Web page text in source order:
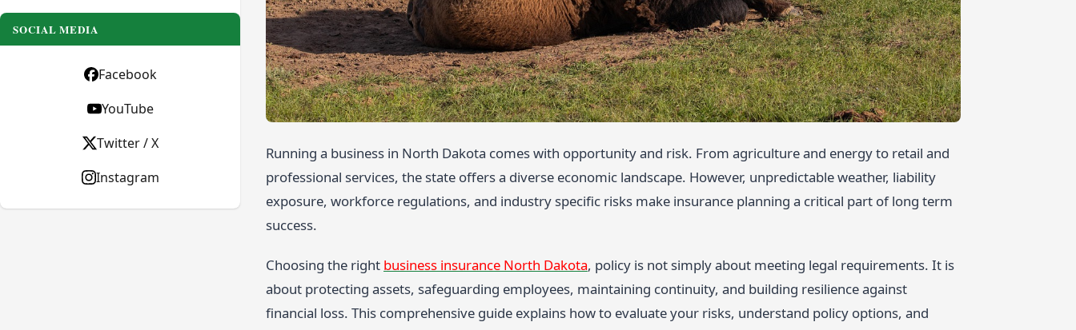
Running a business in North Dakota comes with opportunity and risk. From agriculture and energy to retail and
professional services, the state offers a diverse economic landscape. However, unpredictable weather, liability
exposure, workforce regulations, and industry specific risks make insurance planning a critical part of long term
success.
Choosing the right business insurance North Dakota, policy is not simply about meeting legal requirements. It is
about protecting assets, safeguarding employees, maintaining continuity, and building resilience against
financial loss. This comprehensive guide explains how to evaluate your risks, understand policy options, and
SOCIAL MEDIA
Facebook
YouTube
Twitter / X
Instagram